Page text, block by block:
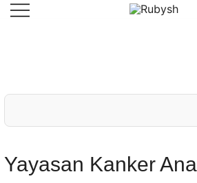
Skip
Yayasan Kanker